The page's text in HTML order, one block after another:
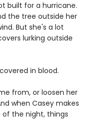
built for a hurricane.
the tree outside her
But she's a lot
lurking outside
in blood.
from, or loosen her
when Casey makes
of the night, things